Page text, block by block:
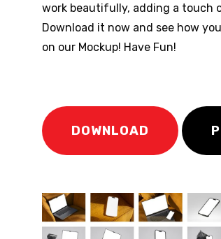
work beautifully, adding a touch
Download it now and see how
on our Mockup! Have Fun!
DOWNLOAD